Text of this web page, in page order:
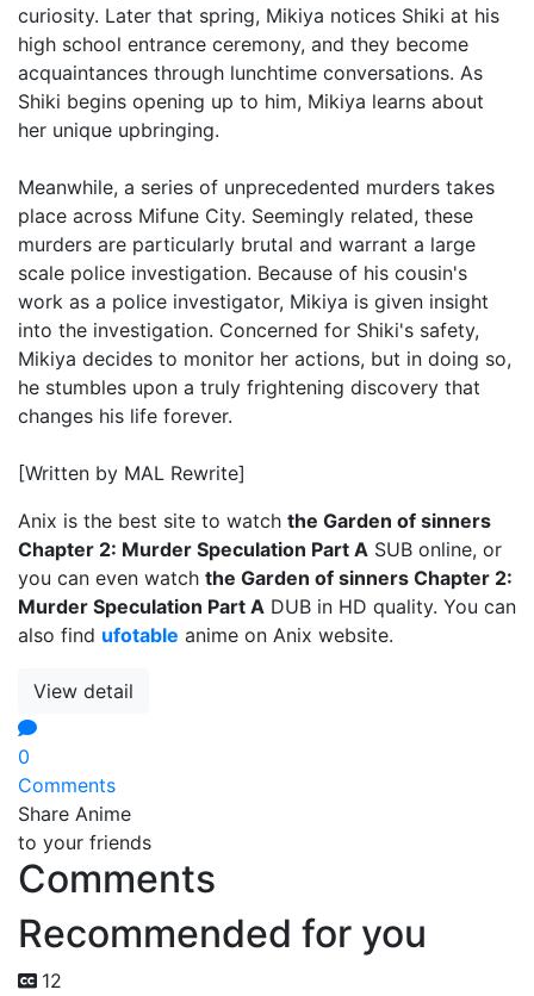
curiosity. Later that spring, Mikiya notices Shiki at his
high school entrance ceremony, and they become
acquaintances through lunchtime conversations. As
Shiki begins opening up to him, Mikiya learns about
her unique upbringing.
Meanwhile, a series of unprecedented murders takes
place across Mifune City. Seemingly related, these
murders are particularly brutal and warrant a large
scale police investigation. Because of his cousin's
work as a police investigator, Mikiya is given insight
into the investigation. Concerned for Shiki's safety,
Mikiya decides to monitor her actions, but in doing so,
he stumbles upon a truly frightening discovery that
changes his life forever.
[Written by MAL Rewrite]
Anix is the best site to watch the Garden of sinners
Chapter 2: Murder Speculation Part A SUB online, or
you can even watch the Garden of sinners Chapter 2:
Murder Speculation Part A DUB in HD quality. You can
also find ufotable anime on Anix website.
View detail
0
Comments
Share Anime
to your friends
Comments
Recommended for you
12